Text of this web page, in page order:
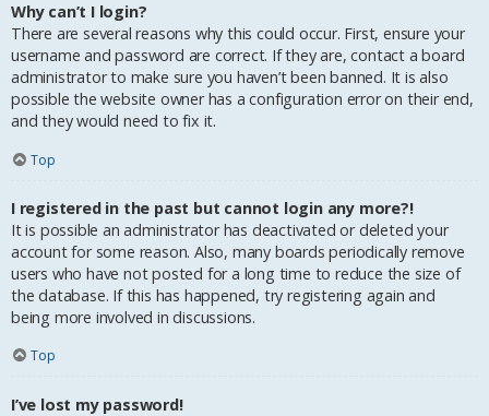
Why can’t I login?
There are several reasons why this could occur. First, ensure your
username and password are correct. If they are, contact a board
administrator to make sure you haven’t been banned. It is also
possible the website owner has a configuration error on their end,
and they would need to fix it.
Top
I registered in the past but cannot login any more?!
It is possible an administrator has deactivated or deleted your
account for some reason. Also, many boards periodically remove
users who have not posted for a long time to reduce the size of
the database. If this has happened, try registering again and
being more involved in discussions.
Top
I’ve lost my password!